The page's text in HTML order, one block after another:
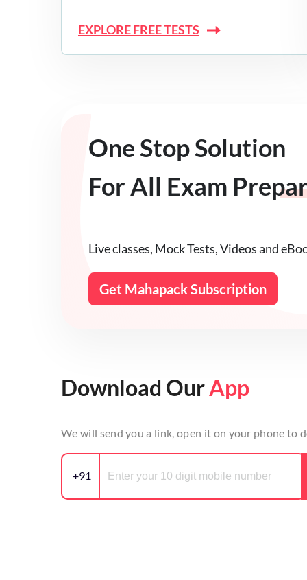
EXPLORE FREE TESTS
One Stop Solution
For All Exam
Live classes, Mock Tests, Videos and
Get Mahapack Subscription
Download OurApp
We will send you a link, open it on your phone to
+91